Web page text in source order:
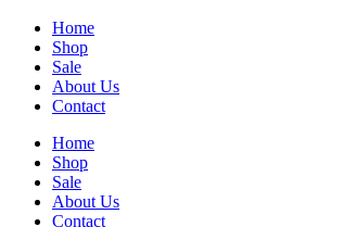
Home
Shop
Sale
About Us
Contact
Home
Shop
Sale
About Us
Contact